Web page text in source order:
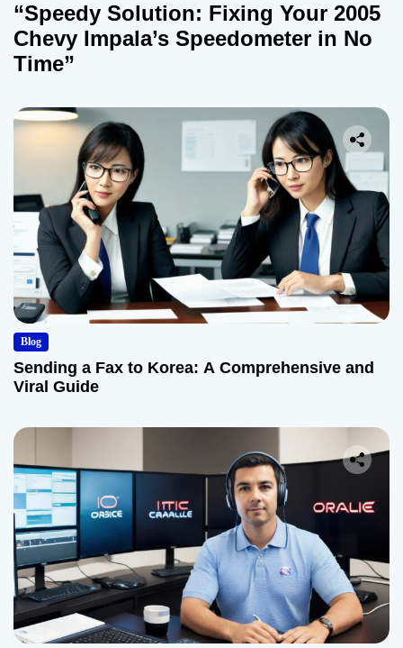
“Speedy Solution: Fixing Your 2005
Chevy Impala’s Speedometer in No
Time”
Blog
Sending a Fax to Korea: A Comprehensive and
Viral Guide